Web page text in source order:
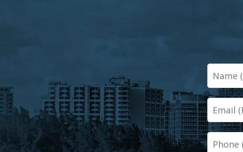
Name
Email
Phone